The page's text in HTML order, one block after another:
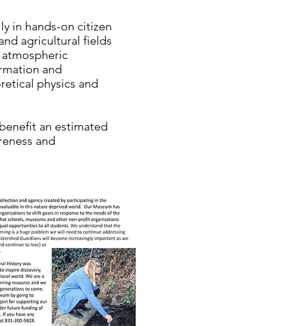
in hands-on citizen
agricultural fields
and
physics and
an estimated
and